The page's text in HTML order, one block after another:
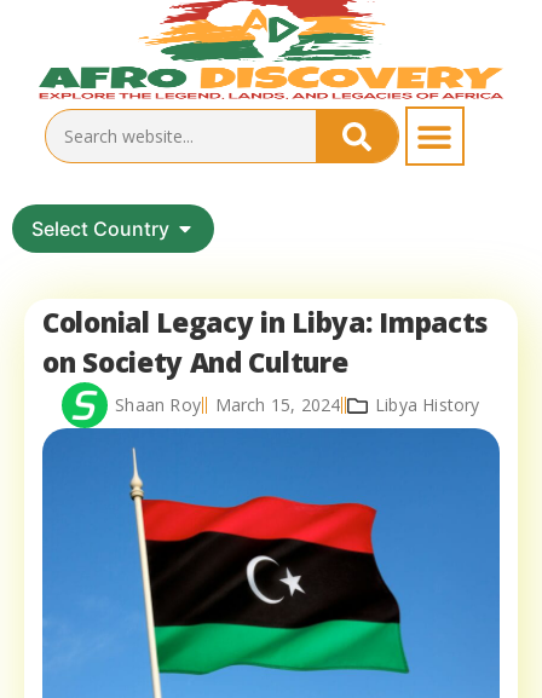
Select Country
Colonial Legacy in Libya: Impacts
on Society And Culture
Shaan Roy March 15, 2024 Libya History